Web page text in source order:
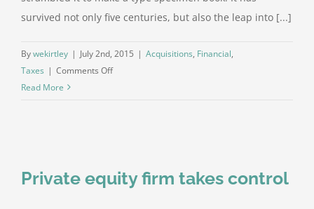
survived not only five centuries, but also the leap into [...]
Bywekirtley | July 2nd, 2015 | Acquisitions, Financial,
Taxes | Comments Offon
move
Read More
Private equity firm takes control